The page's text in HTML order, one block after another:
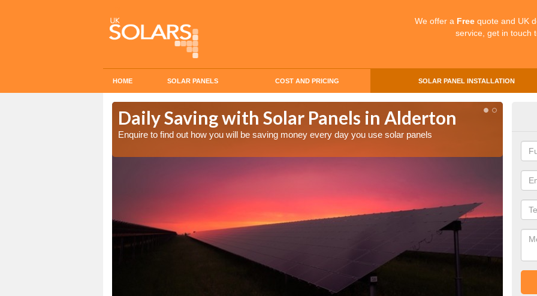
We offer a Free quote and UK
service, get in touch
HOME SOLAR PANELS COST AND PRICING SOLAR PANEL INSTALLATION
Daily Saving with Solar Panels in Alderton
Enquire to find out how you will be saving money every day you use solar panels